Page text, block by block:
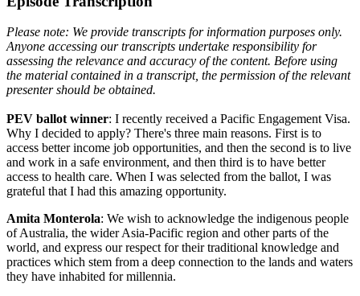
Please note: We provide transcripts for information purposes only.
Anyone accessing our transcripts undertake responsibility for
assessing the relevance and accuracy of the content. Before using
the material contained in a transcript, the permission of the relevant
presenter should be obtained.
PEV ballot winner: I recently received a Pacific Engagement Visa.
Why I decided to apply? There's three main reasons. First is to
access better income job opportunities, and then the second is to live
and work in a safe environment, and then third is to have better
access to health care. When I was selected from the ballot, I was
grateful that I had this amazing opportunity.
Amita Monterola: We wish to acknowledge the indigenous people
of Australia, the wider Asia-Pacific region and other parts of the
world, and express our respect for their traditional knowledge and
practices which stem from a deep connection to the lands and waters
they have inhabited for millennia.